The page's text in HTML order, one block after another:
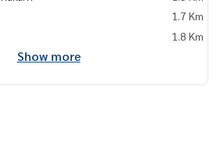
1.7 Km
1.8 Km
Show more